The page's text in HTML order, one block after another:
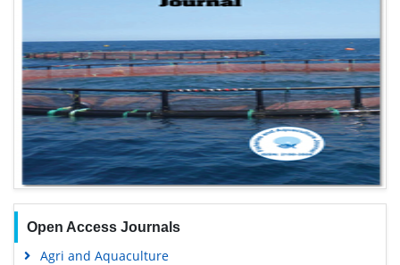
Open Access Journals
Agri and Aquaculture